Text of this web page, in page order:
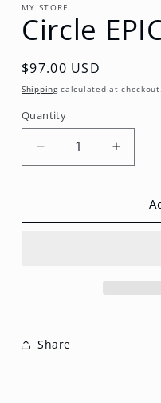
modal
MY STORE
Circle
Regular
price
$97.00 USD
Shippingcalculated at checkout.
Quantity
Decrease
quantity
for
EPIC
Increase
quantity
for
Circle
EPIC
Share